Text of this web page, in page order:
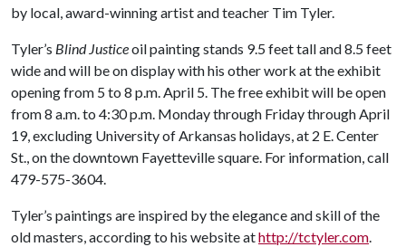
by local, award-winning artist and teacher Tim Tyler.
Tyler’s Blind Justiceoil painting stands 9.5 feet tall and 8.5 feet
wide and will be on display with his other work at the exhibit
opening from 5 to 8 p.m. April 5. The free exhibit will be open
from 8 a.m. to 4:30 p.m. Monday through Friday through April
19, excluding University of Arkansas holidays, at 2 E. Center
St., on the downtown Fayetteville square. For information, call
479-575-3604.
Tyler’s paintings are inspired by the elegance and skill of the
old masters, according to his website athttp://tctyler.com.